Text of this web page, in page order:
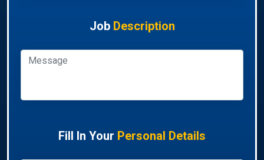
Job Description
Fill In Your Personal Details